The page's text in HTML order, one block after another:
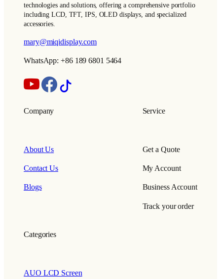
technologies and solutions, offering a comprehensive portfolio
including LCD, TFT, IPS, OLED displays, and specialized
accessories.
mary@miqidisplay.com
WhatsApp: +86 189 6801 5464
Company
About Us
Contact Us
Blogs
Service
Get a Quote
My Account
Business Account
Track your order
Categories
AUO LCD Screen